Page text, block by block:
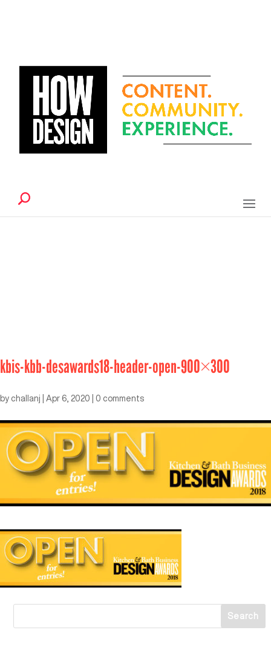
kbis-kbb-desawards18-header-open-900×300
by challanj Apr 6, 2020 0 comments